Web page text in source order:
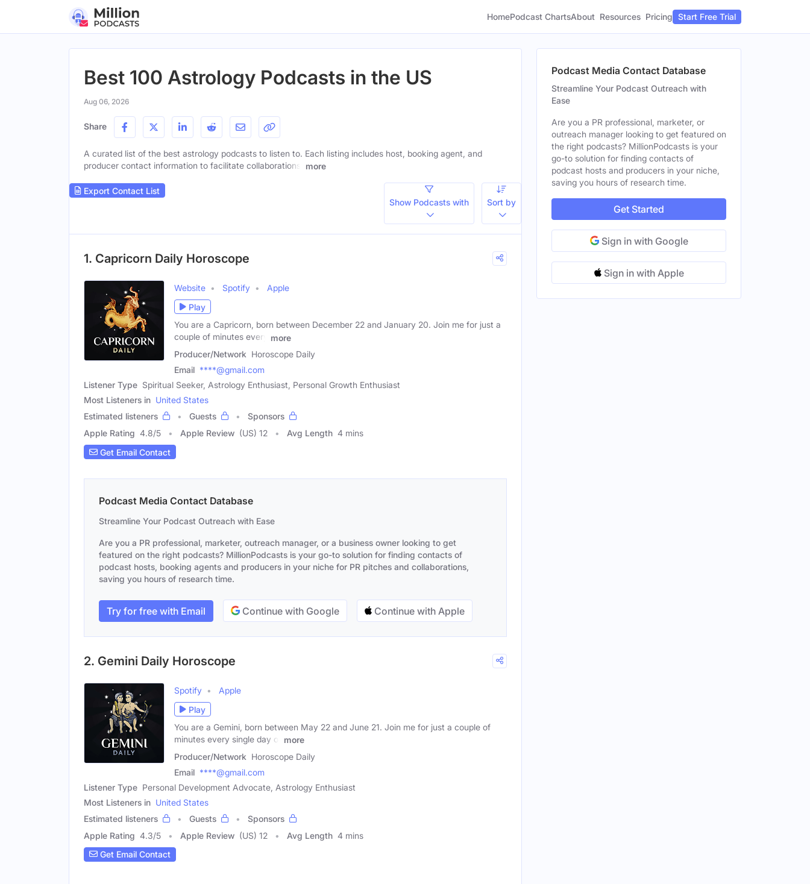
HomePodcast ChartsAbout Resources Pricing Start Free Trial
Best 100 Astrology Podcasts in the US
Aug 06, 2026
Share
A curated list of the best astrology podcasts to listen to. Each listing includes host, booking agent, and
producer contact information to facilitate collaborations.
more
Export Contact List
Show Podcasts with
Sort by
1. Capricorn Daily Horoscope
Website Spotify
Apple
Play
You are a Capricorn, born between December 22 and January 20. Join me for just a
couple of minutes every
more
Producer/Network Horoscope Daily
Email ****@gmail.com
Listener Type Spiritual Seeker, Astrology Enthusiast, Personal Growth Enthusiast
Most Listeners in United States
Estimated listeners
Guests
Sponsors
Apple Rating 4.8/5 Apple Review (US) 12 Avg Length 4 mins
Get Email Contact
Podcast Media Contact Database
Streamline Your Podcast Outreach with Ease
Are you a PR professional, marketer, outreach manager, or a business owner looking to get
featured on the right podcasts? MillionPodcasts is your go-to solution for finding contacts of
podcast hosts, booking agents and producers in your niche for PR pitches and collaborations,
saving you hours of research time.
Try for free with Email Continue with Google Continue with Apple
2. Gemini Daily Horoscope
Spotify
Apple
Play
You are a Gemini, born between May 22 and June 21. Join me for just a couple of
minutes every single day of
more
Producer/Network Horoscope Daily
Email ****@gmail.com
Listener Type Personal Development Advocate, Astrology Enthusiast
Most Listeners in United States
Estimated listeners
Guests
Sponsors
Apple Rating 4.3/5 Apple Review (US) 12 Avg Length 4 mins
Get Email Contact
Podcast Media Contact Database
Streamline Your Podcast Outreach with
Ease
Are you a PR professional, marketer, or
outreach manager looking to get featured on
the right podcasts? MillionPodcasts is your
go-to solution for finding contacts of
podcast hosts and producers in your niche,
saving you hours of research time.
Get Started
Sign in with Google
Sign in with Apple